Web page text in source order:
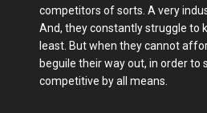
competitors of sorts. A very
And, they constantly struggle to
least. But when they cannot
beguile their way out, in order to
competitive by all means.